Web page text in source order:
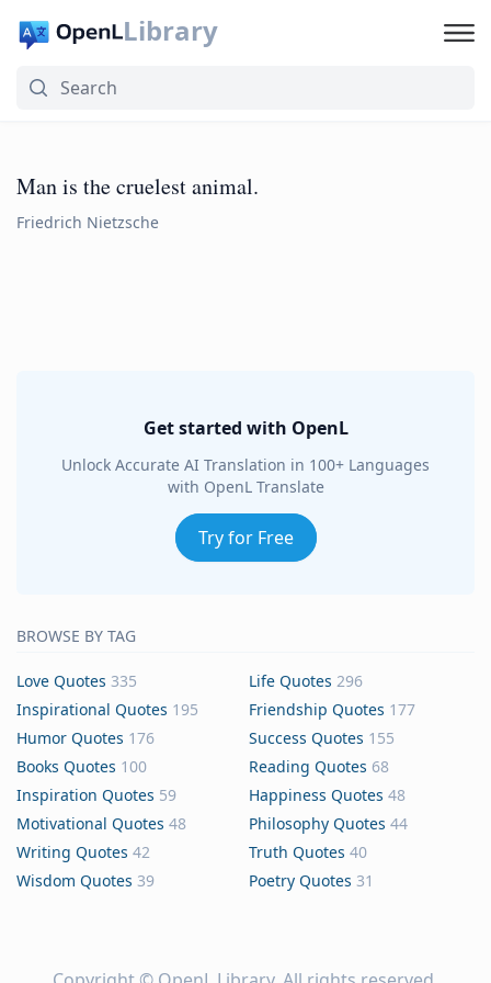
Library
Man is the cruelest animal.
Friedrich Nietzsche
Get started with OpenL
Unlock Accurate AI Translation in 100+ Languages
with OpenL Translate
Try for Free
BROWSE BY TAG
Love Quotes 335 Life Quotes 296
Inspirational Quotes 195 Friendship Quotes 177
Humor Quotes 176 Success Quotes 155
Books Quotes 100 Reading Quotes 68
Inspiration Quotes 59 Happiness Quotes 48
Motivational Quotes 48 Philosophy Quotes 44
Writing Quotes 42 Truth Quotes 40
Wisdom Quotes 39 Poetry Quotes 31